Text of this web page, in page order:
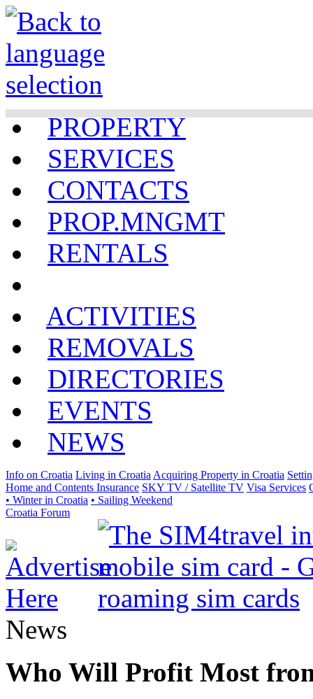
PROPERTY
SERVICES
CONTACTS
PROP.MNGMT
RENTALS
ACTIVITIES
REMOVALS
DIRECTORIES
EVENTS
NEWS
Info on Croatia Living in Croatia Acquiring Property in Croatia
Home and Contents Insurance SKY TV / Satellite TV Visa Services
• Winter in Croatia • Sailing Weekend
Croatia Forum
News
Who Will Profit Most